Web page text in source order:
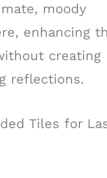
moody
enhancing
creating
reflections.
Tiles for